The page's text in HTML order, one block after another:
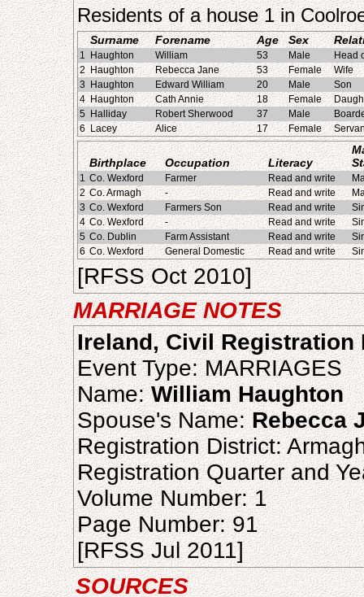
Residents of a house 1 in
Surname Forename Age Sex
1 Haughton William 53 Male
Head
2 Haughton Rebecca Jane 53 Female
Wife
3
Haughton Edward William 20 Male
Son
4 Haughton Cath Annie 18 Female
5
Halliday Robert Sherwood 37 Male
6 Lacey Alice 17 Female
Birthplace Occupation Literacy
1 Co. Wexford Farmer Read and write
2 Co. Armagh - Read and write
3 Co. Wexford Farmers Son Read and write
4 Co. Wexford - Read and write
5 Co. Dublin Farm Assistant Read and write
6 Co. Wexford General Domestic Read and write
[RFSS Oct 2010]
MARRIAGE NOTES
Ireland, Civil Registration
Event Type: MARRIAGES
Name:William Haughton
Spouse's Name:Rebecca
Registration District:
Registration Quarter and
Volume Number: 1
Page Number: 91
[RFSS Jul 2011]
SOURCES